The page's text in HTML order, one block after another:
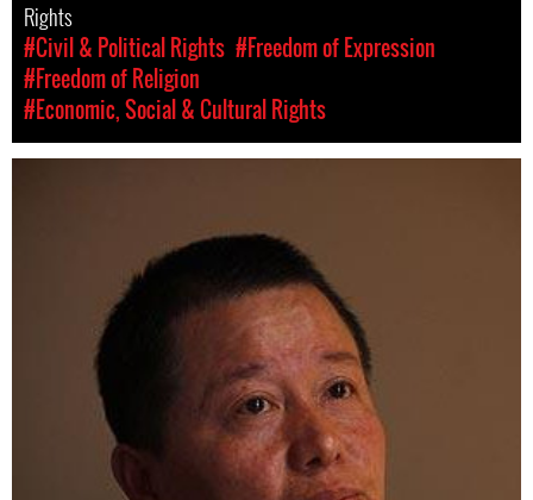
Rights
#Civil & Political Rights #Freedom of Expression
#Freedom of Religion
#Economic, Social & Cultural Rights